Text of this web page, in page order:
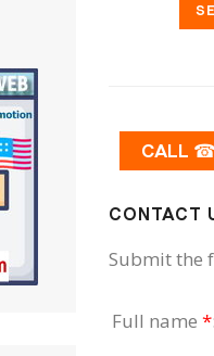
CALL ☎
CONTACT
Submit the
Full name*: